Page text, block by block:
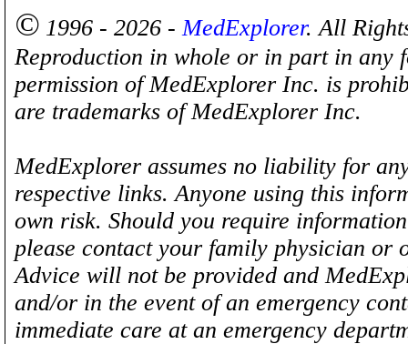
© 1996 - 2026 -MedExplorer. All
Reproduction in whole or in part in any
permission of MedExplorer Inc. is
are trademarks of MedExplorer Inc.
MedExplorer assumes no liability for
respective links. Anyone using this
own risk. Should you require
please contact your family physician
Advice will not be provided and
and/or in the event of an emergency
immediate care at an emergency